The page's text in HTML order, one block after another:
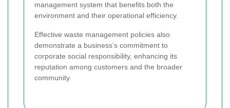
management system that benefits both the
environment and their operational efficiency.
Effective waste management policies also
demonstrate a business’s commitment to
corporate social responsibility, enhancing its
reputation among customers and the broader
community.